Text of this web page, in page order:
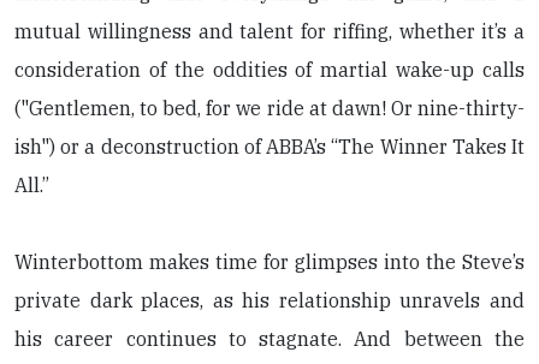
mutual willingness and talent for riffing, whether it’s a
consideration of the oddities of martial wake-up calls
("Gentlemen, to bed, for we ride at dawn! Or nine-thirty-
ish") or a deconstruction of ABBA’s “The Winner Takes It
All.”
Winterbottom makes time for glimpses into the Steve’s
private dark places, as his relationship unravels and
his career continues to stagnate. And between the